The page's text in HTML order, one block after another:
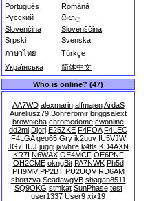
Português
Română
Русский
සිංහල
Slovenčina
Slovenščina
Srpski
Svenska
ภาษาไทย
Türkçe
Українська
简体中文
Who is online? (47)
AA7WD alexmarin alfmajen ArdaS
Aureliusz79 Bohreromir briggsalext
brownicha chromedome cwonline
dd2ml Djorj E25ZKE F4FOA F4LEC
F4LGA geo65 Gry ik2uuv IU5VJW
JG7HUJ juggi jxwhite k4tls KD4AXN
KR7I N6WAX OE4MCF OE6PNF
OH2CME okngBit PA7NWK Ph5d
PH9MV PP2BT PU2UQV RD6AM
sbortzva SeadawgVB shagan8511
SQ9OKG stmkat SunPhase test
user1337 User9 xix19